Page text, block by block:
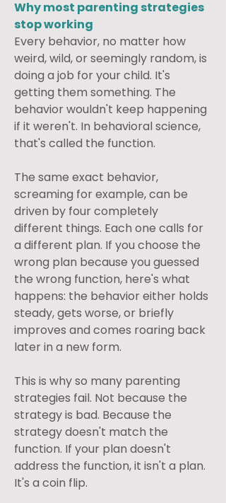
Why most parenting strategies
stop working
Every behavior, no matter how
weird, wild, or seemingly random, is
doing a job for your child. It's
getting them something. The
behavior wouldn't keep happening
if it weren't. In behavioral science,
that's called the function.
The same exact behavior,
screaming for example, can be
driven by four completely
different things. Each one calls for
a different plan. If you choose the
wrong plan because you guessed
the wrong function, here's what
happens: the behavior either holds
steady, gets worse, or briefly
improves and comes roaring back
later in a new form.
This is why so many parenting
strategies fail. Not because the
strategy is bad. Because the
strategy doesn't match the
function. If your plan doesn't
address the function, it isn't a plan.
It's a coin flip.